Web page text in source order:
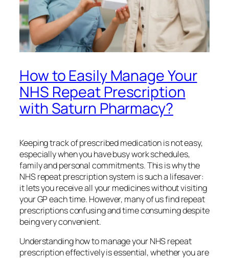
How to Easily Manage Your
NHS Repeat Prescription
with Saturn Pharmacy?
Keeping track of prescribed medication is not easy,
especially when you have busy work schedules,
family and personal commitments. This is why the
NHS repeat prescription system is such a lifesaver:
it lets you receive all your medicines without visiting
your GP each time. However, many of us find repeat
prescriptions confusing and time consuming despite
being very convenient.
Understanding how to manage your NHS repeat
prescription effectively is essential, whether you are